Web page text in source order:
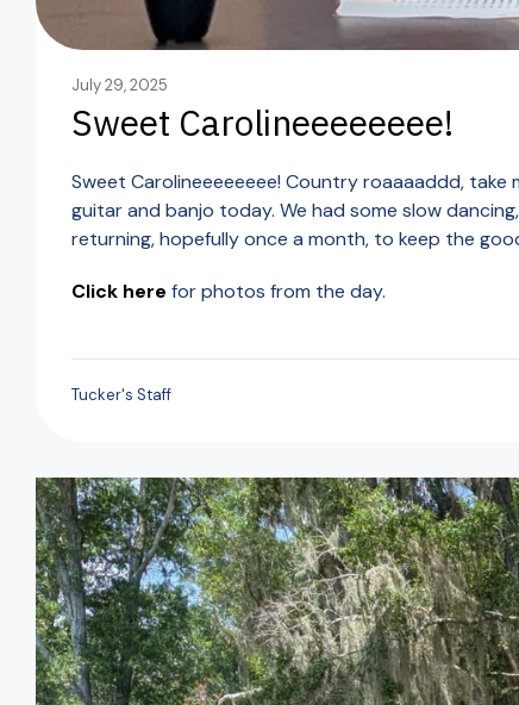
July 29, 2025
Sweet Carolineeeeeeee!
Sweet Carolineeeeeeee! Country roaaaaddd,
guitar and banjo today. We had some slow
returning, hopefully once a month, to keep the
Click here for photos from the day.
Tucker's Staff